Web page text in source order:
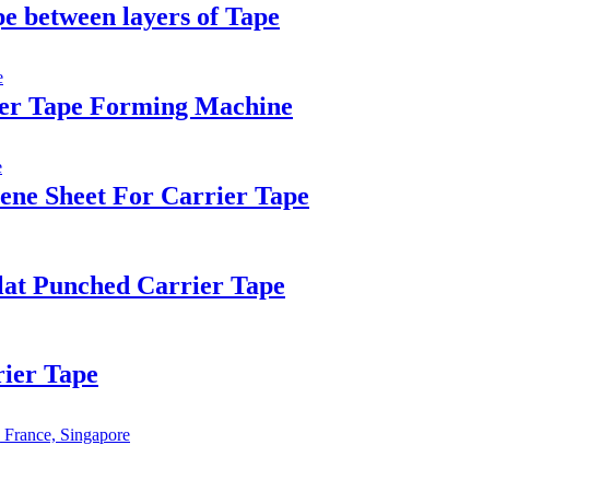
between layers of Tape
Tape Forming Machine
Sheet For Carrier Tape
Punched Carrier Tape
Tape